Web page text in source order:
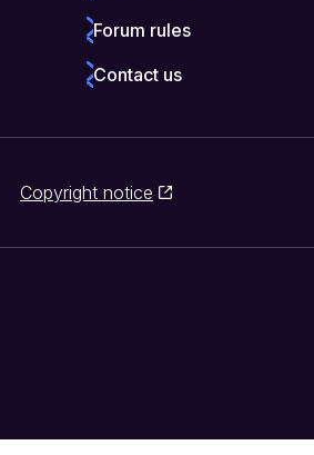
Forum rules
Contact us
Copyright notice